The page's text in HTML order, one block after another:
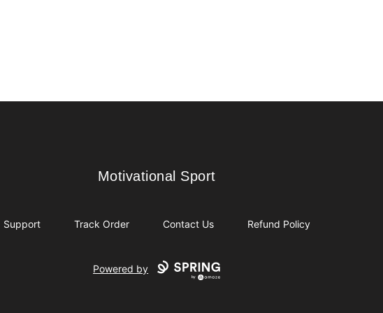
Motivational Sport
Motivational Sport
Support Track Order Contact Us Refund Policy
Powered by